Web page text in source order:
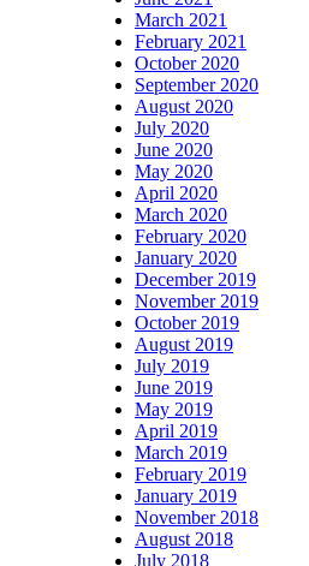
March 2021
February 2021
October 2020
September 2020
August 2020
July 2020
June 2020
May 2020
April 2020
March 2020
February 2020
January 2020
December 2019
November 2019
October 2019
August 2019
July 2019
June 2019
May 2019
April 2019
March 2019
February 2019
January 2019
November 2018
August 2018
July 2018